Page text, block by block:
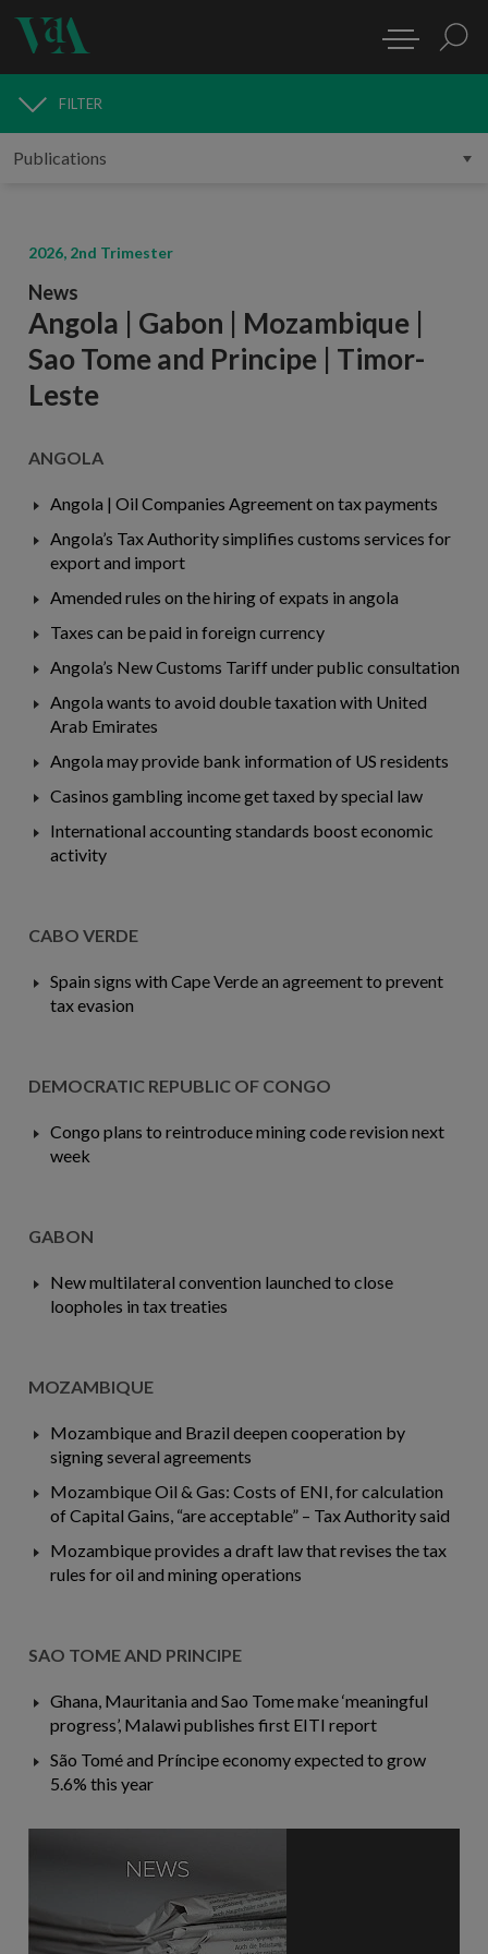
PUBLICATIONS
FILTER
2026, 2nd Trimester
News
Angola | Gabon | Mozambique |
Sao Tome and Principe | Timor-
Leste
ANGOLA
Angola | Oil Companies Agreement on tax payments
Angola’s Tax Authority simplifies customs services for
export and import
Amended rules on the hiring of expats in angola
Taxes can be paid in foreign currency
Angola’s New Customs Tariff under public consultation
Angola wants to avoid double taxation with United
Arab Emirates
Angola may provide bank information of US residents
Casinos gambling income get taxed by special law
International accounting standards boost economic
activity
CABO VERDE
Spain signs with Cape Verde an agreement to prevent
tax evasion
DEMOCRATIC REPUBLIC OF CONGO
Congo plans to reintroduce mining code revision next
week
GABON
New multilateral convention launched to close
loopholes in tax treaties
MOZAMBIQUE
Mozambique and Brazil deepen cooperation by
signing several agreements
Mozambique Oil & Gas: Costs of ENI, for calculation
of Capital Gains, “are acceptable” – Tax Authority said
Mozambique provides a draft law that revises the tax
rules for oil and mining operations
SAO TOME AND PRINCIPE
Ghana, Mauritania and Sao Tome make ‘meaningful
progress’, Malawi publishes first EITI report
São Tomé and Príncipe economy expected to grow
5.6% this year